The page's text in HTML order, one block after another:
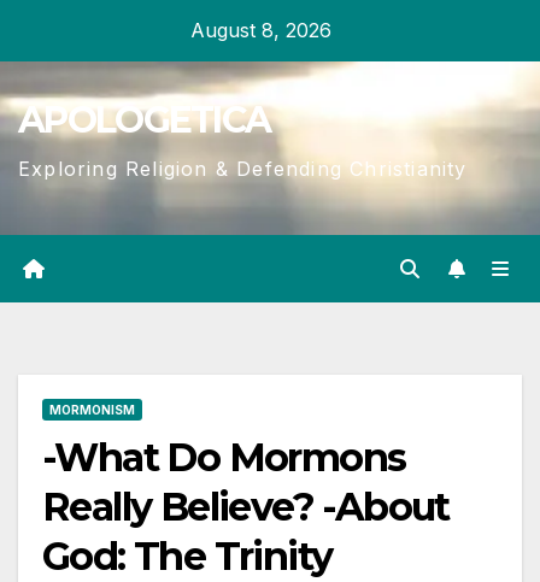
content
August 8, 2026
APOLOGETICA
Exploring Religion & Defending Christianity
MORMONISM
-What Do Mormons
Really Believe? -About
God: The Trinity